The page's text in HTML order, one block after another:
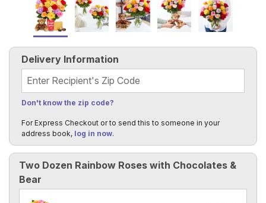
Two Dozen Rainbow Roses with Chocolates &
Bear
Delivery Information
Recipient's Zip Code
Don't know the zip code?
For Express Checkout or to send this to someone in your
address book, log in now.